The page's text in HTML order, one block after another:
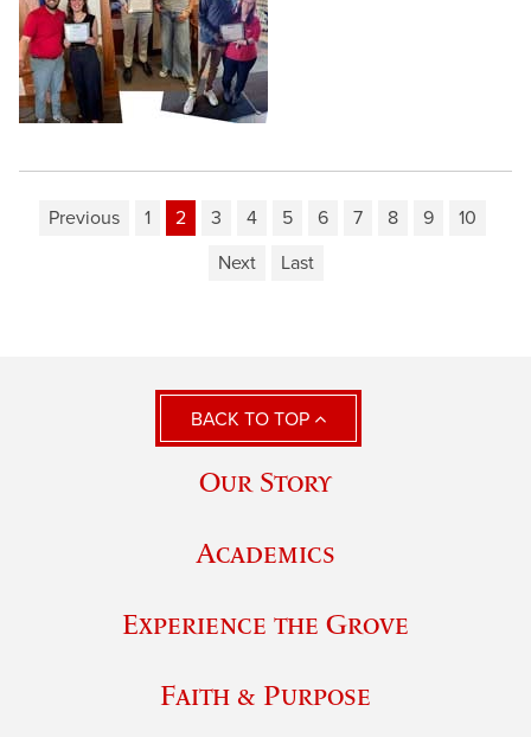
Previous 1 2 3 4 5 6 7 8 9
10
Next
Last
BACK TO TOP
Our Story
Academics
Experience the Grove
Faith & Purpose